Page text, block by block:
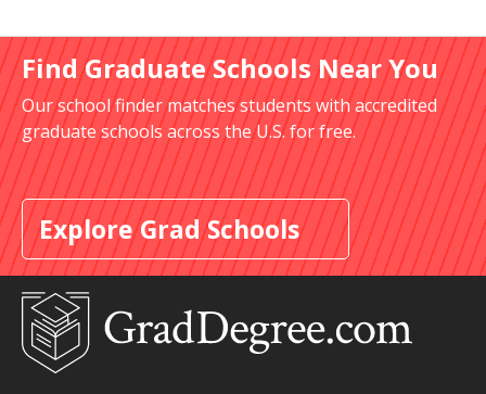
Find Graduate Schools Near You
Our school finder matches students with accredited
graduate schools across the U.S. for free.
Explore Grad Schools